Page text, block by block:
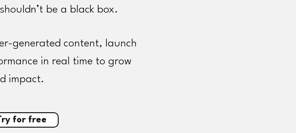
be a black box.
generated content, launch
in real time to grow
impact.
for free